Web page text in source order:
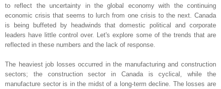
to reflect the uncertainty in the global economy with the continuing
economic crisis that seems to lurch from one crisis to the next. Canada
is being buffeted by headwinds that domestic political and corporate
leaders have little control over. Let's explore some of the trends that are
reflected in these numbers and the lack of response.
The heaviest job losses occurred in the manufacturing and construction
sectors; the construction sector in Canada is cyclical, while the
manufacture sector is in the midst of a long-term decline. The losses are